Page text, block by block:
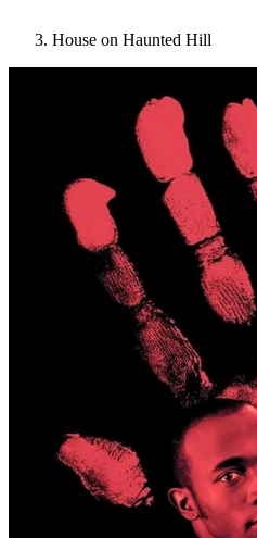
House on Haunted Hill